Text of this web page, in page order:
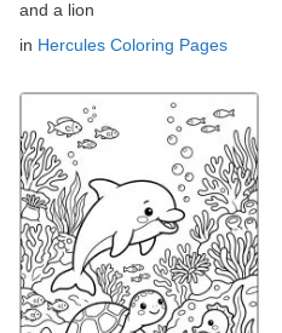
and a lion
in Hercules Coloring Pages